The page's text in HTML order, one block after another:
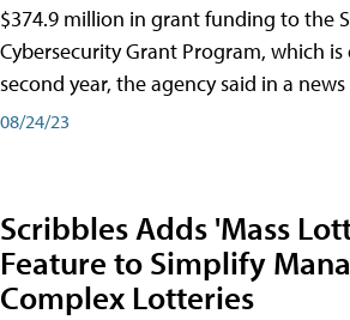
$374.9 million in grant funding to the
Cybersecurity Grant Program, which
second year, the agency said in a news
08/24/23
Scribbles Adds 'Mass
Feature to Simplify
Complex Lotteries